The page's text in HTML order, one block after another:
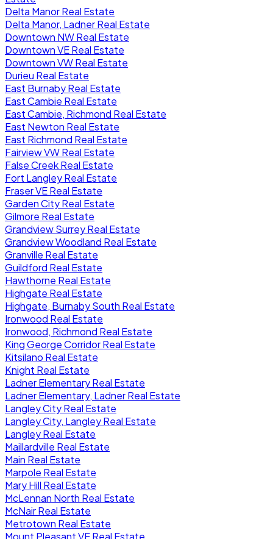
Delta Manor Real Estate
Delta Manor, Ladner Real Estate
Downtown NW Real Estate
Downtown VE Real Estate
Downtown VW Real Estate
Durieu Real Estate
East Burnaby Real Estate
East Cambie Real Estate
East Cambie, Richmond Real Estate
East Newton Real Estate
East Richmond Real Estate
Fairview VW Real Estate
False Creek Real Estate
Fort Langley Real Estate
Fraser VE Real Estate
Garden City Real Estate
Gilmore Real Estate
Grandview Surrey Real Estate
Grandview Woodland Real Estate
Granville Real Estate
Guildford Real Estate
Hawthorne Real Estate
Highgate Real Estate
Highgate, Burnaby South Real Estate
Ironwood Real Estate
Ironwood, Richmond Real Estate
King George Corridor Real Estate
Kitsilano Real Estate
Knight Real Estate
Ladner Elementary Real Estate
Ladner Elementary, Ladner Real Estate
Langley City Real Estate
Langley City, Langley Real Estate
Langley Real Estate
Maillardville Real Estate
Main Real Estate
Marpole Real Estate
Mary Hill Real Estate
McLennan North Real Estate
McNair Real Estate
Metrotown Real Estate
Mount Pleasant VE Real Estate